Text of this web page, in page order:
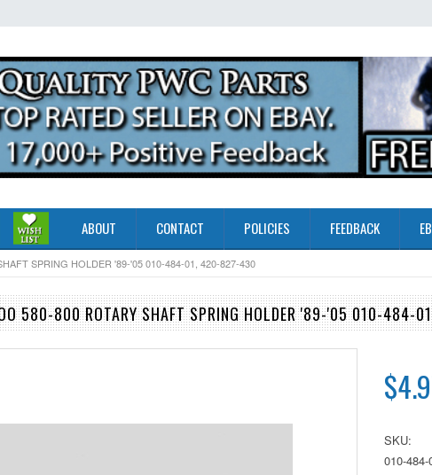
ABOUT CONTACT POLICIES FEEDBACK
SPRING HOLDER '89-'05 010-484-01, 420-827-430
580-800 ROTARY SHAFT SPRING HOLDER '89-'05 010-484-
SKU:
010-